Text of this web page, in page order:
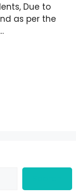
Due to
as per the